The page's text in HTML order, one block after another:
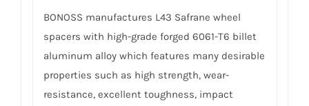
BONOSS manufactures L43 Safrane wheel
spacers with high-grade forged 6061-T6 billet
aluminum alloy which features many desirable
properties such as high strength, wear-
resistance, excellent toughness, impact